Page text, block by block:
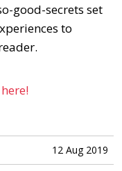
good-secrets set
to
12 Aug 2019